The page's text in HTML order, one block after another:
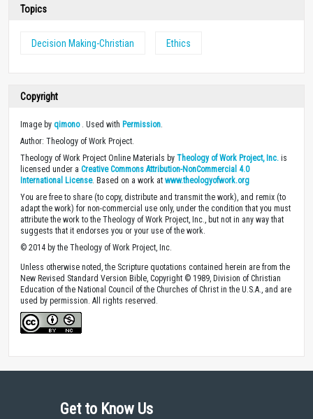
Topics
Decision Making-Christian Ethics
Copyright
Image by qimono. Used with Permission
Author: Theology of Work Project.
Theology of Work Project Online Materials by Theology of Work Project, Inc. is
licensed under a Creative Commons Attribution-NonCommercial 4.0
International License. Based on a work at www.theologyofwork.org
You are free to share (to copy, distribute and transmit the work), and remix (to
adapt the work) for non-commercial use only, under the condition that you must
attribute the work to the Theology of Work Project, Inc., but not in any way that
suggests that it endorses you or your use of the work.
© 2014 by the Theology of Work Project, Inc.
Unless otherwise noted, the Scripture quotations contained herein are from the
New Revised Standard Version Bible, Copyright © 1989, Division of Christian
Education of the National Council of the Churches of Christ in the U.S.A., and are
used by permission. All rights reserved.
Get to Know Us